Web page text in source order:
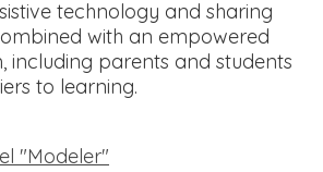
technology and sharing
with an empowered
including parents and students
to learning.
"Modeler"